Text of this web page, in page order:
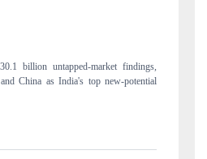
leading India's export potential
6WExportGTM data.